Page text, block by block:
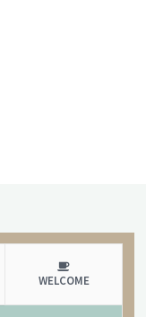
WELCOME